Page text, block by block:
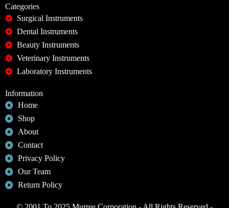
Categories
Surgical Instruments
Dental Instruments
Beauty Instruments
Veterinary Instruments
Laboratory Instruments
Information
Home
Shop
About
Contact
Privacy Policy
Our Team
Return Policy